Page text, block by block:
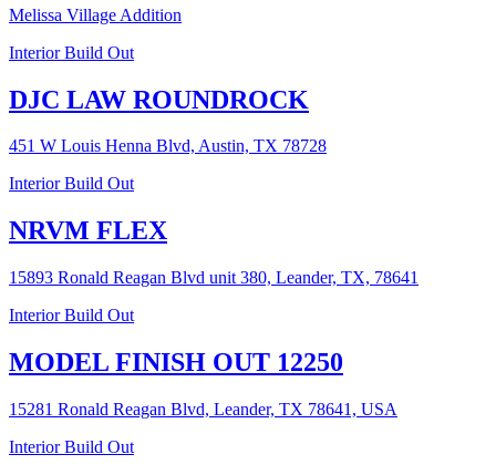
Melissa Village Addition
Interior Build Out
DJC LAW ROUNDROCK
451 W Louis Henna Blvd, Austin, TX 78728
Interior Build Out
NRVM FLEX
15893 Ronald Reagan Blvd unit 380, Leander, TX, 78641
Interior Build Out
MODEL FINISH OUT 12250
15281 Ronald Reagan Blvd, Leander, TX 78641, USA
Interior Build Out